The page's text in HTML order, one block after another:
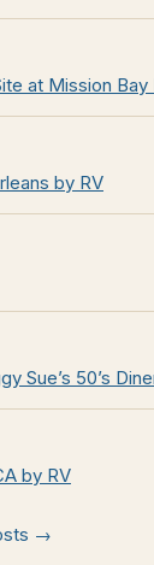
at Mission Bay
by RV
Sue’s 50’s
by RV
→